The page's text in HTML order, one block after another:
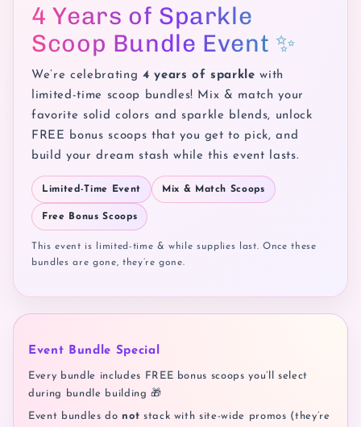
4 Years of Sparkle
Scoop Bundle Event ✨
We’re celebrating 4 years of sparkle with
limited-time scoop bundles! Mix & match your
favorite solid colors and sparkle blends, unlock
FREE bonus scoops that you get to pick, and
build your dream stash while this event lasts.
Limited-Time Event Mix & Match Scoops
Free Bonus Scoops
This event is limited-time & while supplies last. Once these
bundles are gone, they’re gone.
Event Bundle Special
Every bundle includes FREE bonus scoops you’ll select
during bundle building 🎁
Event bundles do not stack with site-wide promos (they’re